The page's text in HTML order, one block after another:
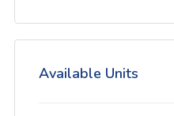
Available Units